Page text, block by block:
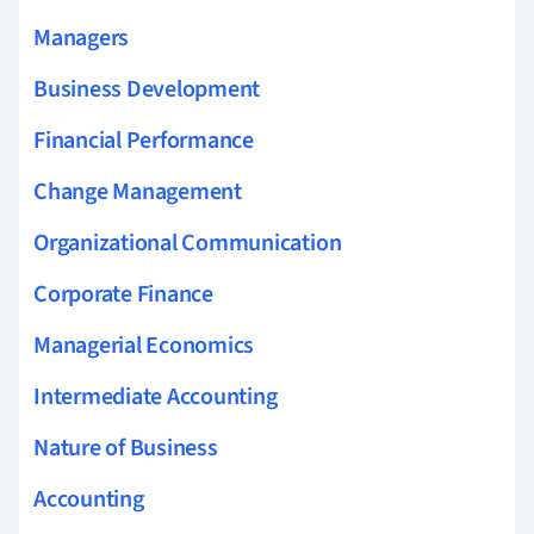
Managers
Business Development
Financial Performance
Change Management
Organizational Communication
Corporate Finance
Managerial Economics
Intermediate Accounting
Nature of Business
Accounting